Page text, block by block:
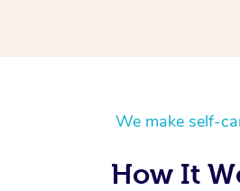
We make self-
How It